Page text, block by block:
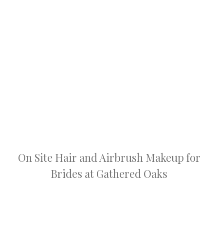
On Site Hair and Airbrush Makeup for
Brides at Gathered Oaks